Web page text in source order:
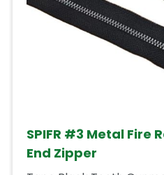
SPIFR #3 Metal Fire
End Zipper